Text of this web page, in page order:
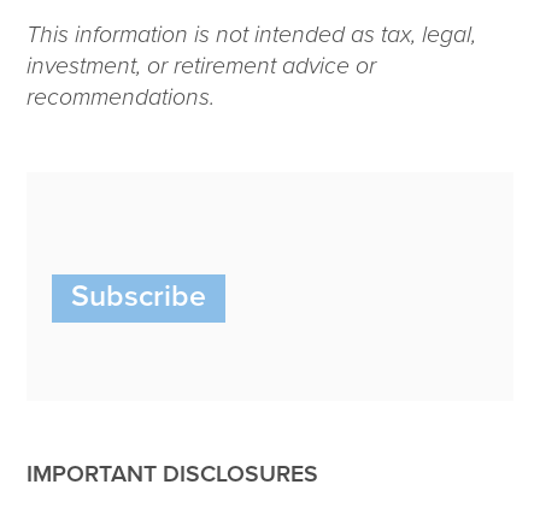
This information is not intended as tax, legal,
investment, or retirement advice or
recommendations.
Subscribe
IMPORTANT DISCLOSURES